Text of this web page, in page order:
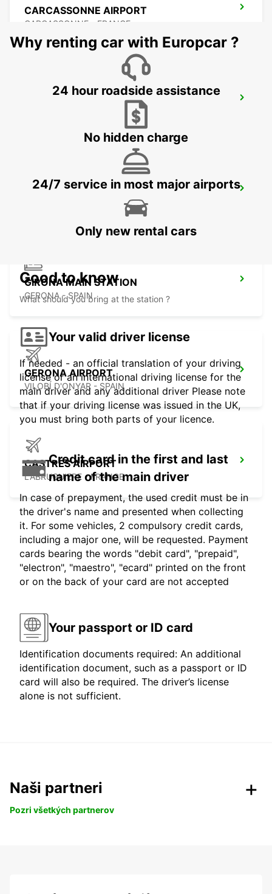
CARCASSONNE AIRPORT
CARCASSONNE - FRANCE
BEZIERS OPEN 2 12 25
BEZIERS AIRPORT OPEN 2 12 25
PORTIRAGNES - FRANCE
GIRONA MAIN STATION
GERONA - SPAIN
GERONA AIRPORT
VILOBÍ D'ONYAR - SPAIN
CASTRES AIRPORT
LABRUGUIERE - FRANCE
Why renting car with Europcar ?
24 hour roadside assistance
No hidden charge
24/7 service in most major airports
Only new rental cars
Good to know
What should you bring at the station ?
Your valid driver license
If needed - an official translation of your driving
license or an international driving license for the
main driver and any additional driver Please note
that if your driving license was issued in the UK,
you must bring both parts of your licence.
Credit card in the first and last
name of the main driver
In case of prepayment, the used credit must be in
the driver's name and presented when collecting
it. For some vehicles, 2 compulsory credit cards,
including a major one, will be requested. Payment
cards bearing the words "debit card", "prepaid",
"electron", "maestro", "ecard" printed on the front
or on the back of your card are not accepted
Your passport or ID card
Identification documents required: An additional
identification document, such as a passport or ID
card will also be required. The driver’s license
alone is not sufficient.
Naši partneri
Pozri všetkých partnerov